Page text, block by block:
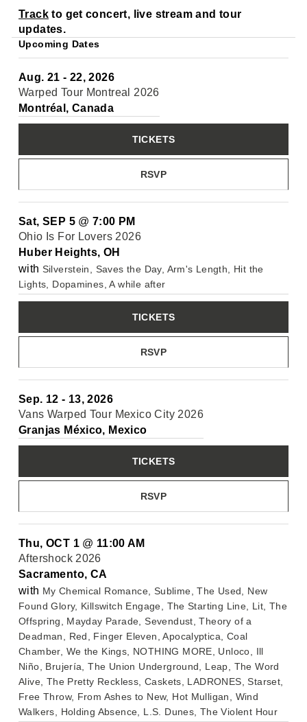
Trackto get concert, live stream and tour
updates.
Upcoming Dates
Aug. 21 - 22, 2026
Warped Tour Montreal 2026
Montréal, Canada
RSVP
TICKETS
Sat, SEP 5 @ 7:00 PM
Ohio Is For Lovers 2026
Huber Heights, OH
with Silverstein, Saves the Day, Arm's Length, Hit the
Lights, Dopamines, A while after
RSVP
TICKETS
Sep. 12 - 13, 2026
Vans Warped Tour Mexico City 2026
Granjas México, Mexico
RSVP
TICKETS
Thu, OCT 1 @ 11:00 AM
Aftershock 2026
Sacramento, CA
with My Chemical Romance, Sublime, The Used, New
Found Glory, Killswitch Engage, The Starting Line, Lit, The
Offspring, Mayday Parade, Sevendust, Theory of a
Deadman, Red, Finger Eleven, Apocalyptica, Coal
Chamber, We the Kings, NOTHING MORE, Unloco, Ill
Niño, Brujería, The Union Underground, Leap, The Word
Alive, The Pretty Reckless, Caskets, LADRONES, Starset,
Free Throw, From Ashes to New, Hot Mulligan, Wind
Walkers, Holding Absence, L.S. Dunes, The Violent Hour